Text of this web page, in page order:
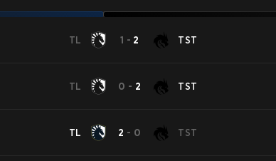
TL 1 - 2 TST
TL 0 - 2 TST
TL 2 - 0 TST